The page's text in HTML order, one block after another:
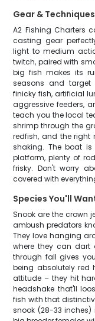
Gear & Techniques
A2 Fishing Charters
casting gear
light to medium
twitch, paired with
big fish makes its
seasons and
finicky fish, artificial
aggressive feeders,
teach you the local
shrimp through the
redfish, and the right
shaking. The boat
platform, plenty of
frisky. Don't worry
covered with
Species You'll
Snook are the crown
ambush predators
They love hanging
where they can dart
through fall gives
being absolutely red
attitude – they hit
headshake that'll
fish with that
snook (28-33